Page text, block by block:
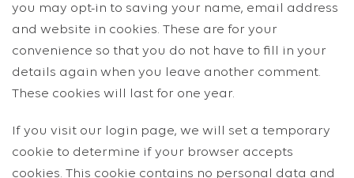
you may opt-in to saving your name, email address
and website in cookies. These are for your
convenience so that you do not have to fill in your
details again when you leave another comment.
These cookies will last for one year.
If you visit our login page, we will set a temporary
cookie to determine if your browser accepts
cookies. This cookie contains no personal data and